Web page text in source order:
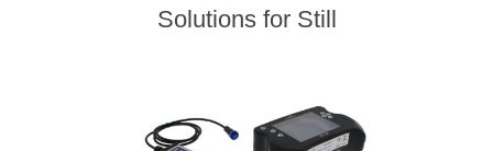
Solutions for Still